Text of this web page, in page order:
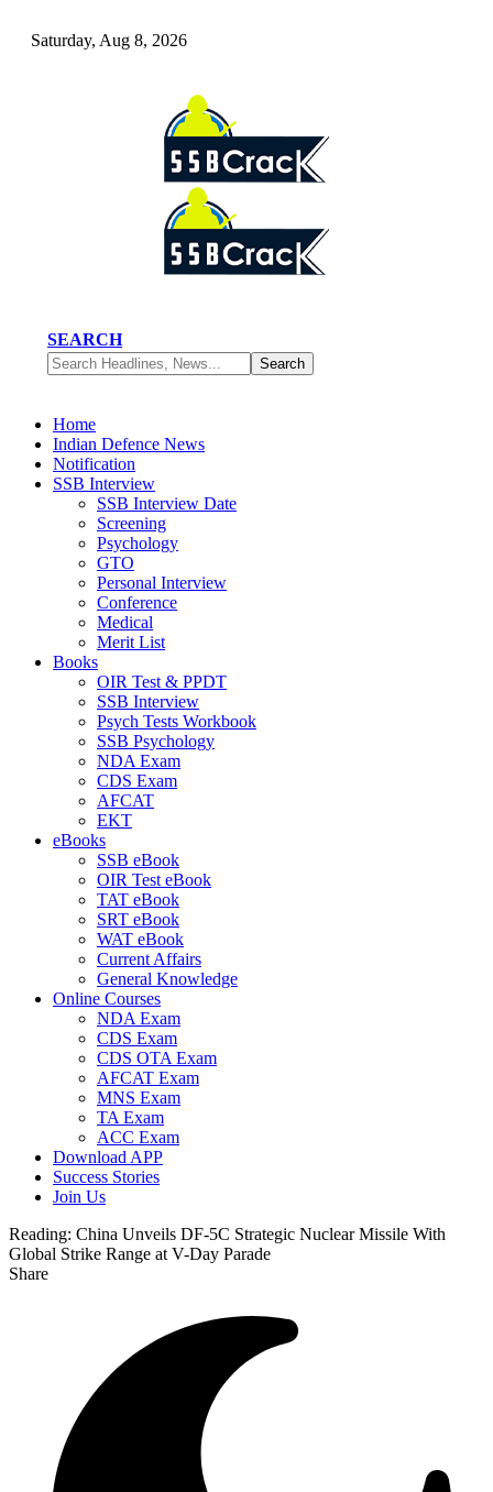
Saturday, Aug 8, 2026
SEARCH
Home
Indian Defence News
Notification
SSB Interview
SSB Interview Date
Screening
Psychology
GTO
Personal Interview
Conference
Medical
Merit List
Books
OIR Test & PPDT
SSB Interview
Psych Tests Workbook
SSB Psychology
NDA Exam
CDS Exam
AFCAT
EKT
eBooks
SSB eBook
OIR Test eBook
TAT eBook
SRT eBook
WAT eBook
Current Affairs
General Knowledge
Online Courses
NDA Exam
CDS Exam
CDS OTA Exam
AFCAT Exam
MNS Exam
TA Exam
ACC Exam
Download APP
Success Stories
Join Us
Reading: China Unveils DF-5C Strategic Nuclear Missile With
Global Strike Range at V-Day Parade
Share